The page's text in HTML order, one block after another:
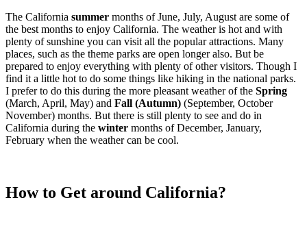
The California summer months of June, July, August are some of
the best months to enjoy California. The weather is hot and with
plenty of sunshine you can visit all the popular attractions. Many
places, such as the theme parks are open longer also. But be
prepared to enjoy everything with plenty of other visitors. Though I
find it a little hot to do some things like hiking in the national parks.
I prefer to do this during the more pleasant weather of the Spring
(March, April, May) and Fall (Autumn) (September, October
November) months. But there is still plenty to see and do in
California during the winter months of December, January,
February when the weather can be cool.
How to Get around California?